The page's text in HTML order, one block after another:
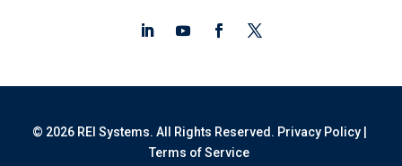
© 2026 REI Systems. All Rights Reserved. Privacy Policy|
Terms of Service